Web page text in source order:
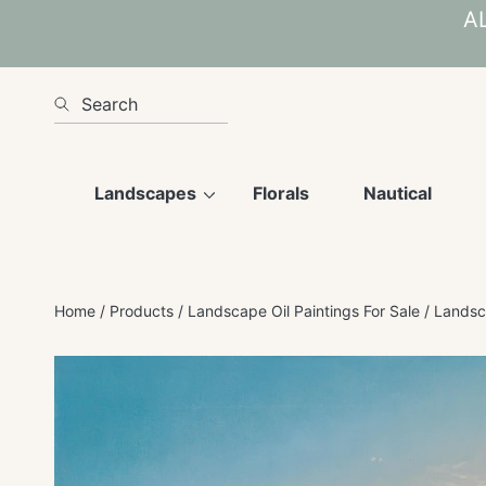
Search
Landscapes Florals Nautical
Home Products Landscape Oil Paintings For Sale